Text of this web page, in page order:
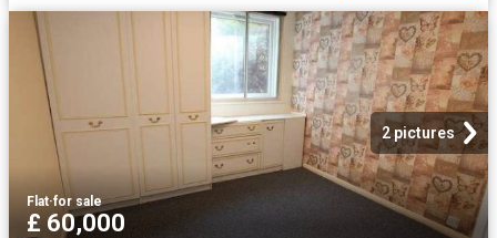
2 pictures
Flat·for sale
£ 60,000